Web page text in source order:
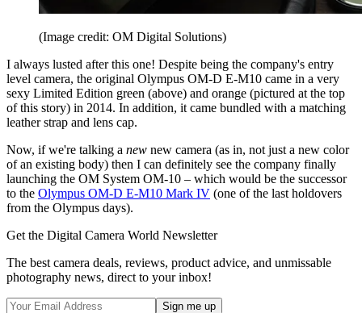
(Image credit: OM Digital Solutions)
I always lusted after this one! Despite being the company's entry
level camera, the original Olympus OM-D E-M10 came in a very
sexy Limited Edition green (above) and orange (pictured at the top
of this story) in 2014. In addition, it came bundled with a matching
leather strap and lens cap.
Now, if we're talking a new new camera (as in, not just a new color
of an existing body) then I can definitely see the company finally
launching the OM System OM-10 – which would be the successor
to the Olympus OM-D E-M10 Mark IV (one of the last holdovers
from the Olympus days).
Get the Digital Camera World Newsletter
The best camera deals, reviews, product advice, and unmissable
photography news, direct to your inbox!